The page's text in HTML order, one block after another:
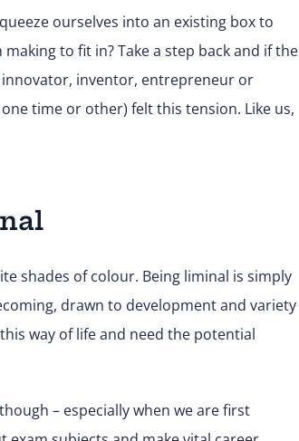
ourselves into an existing box to
to fit in? Take a step back and if the
innovator, inventor, entrepreneur or
time or other) felt this tension. Like us,
shades of colour. Being liminal is simply
drawn to development and variety
way of life and need the potential
– especially when we are first